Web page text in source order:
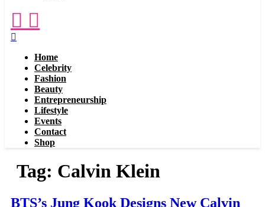
Home
Celebrity
Fashion
Beauty
Entrepreneurship
Lifestyle
Events
Contact
Shop
Tag: Calvin Klein
BTS’s Jung Kook Designs New Calvin